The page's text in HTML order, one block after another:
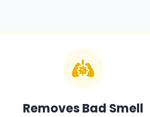
Removes Bad Smell